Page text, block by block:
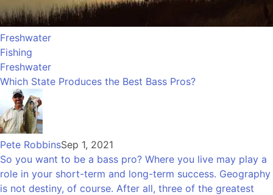
Freshwater
Fishing
Freshwater
Which State Produces the Best Bass Pros?
Pete RobbinsSep 1, 2021
So you want to be a bass pro? Where you live may play a
role in your short-term and long-term success. Geography
is not destiny, of course. After all, three of the greatest